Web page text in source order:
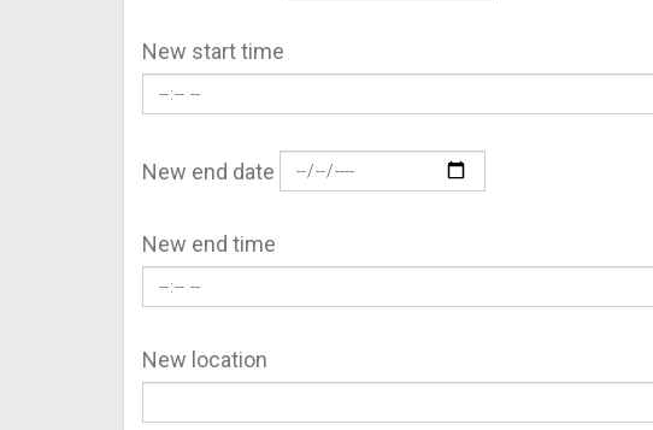
New start time
New end date
New end time
New location